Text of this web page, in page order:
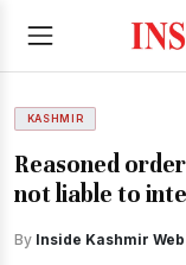
KASHMIR
Reasoned
not liable to
By Inside Kashmir